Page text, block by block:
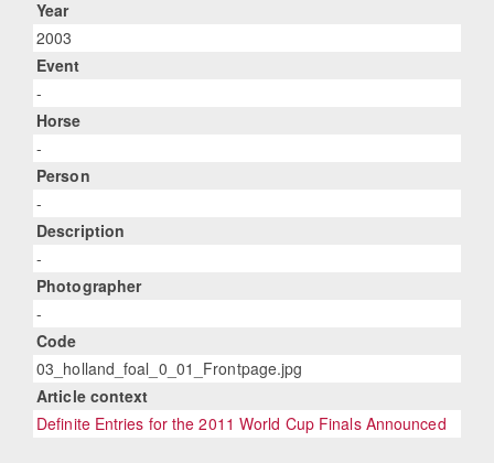
Year
2003
Event
-
Horse
-
Person
-
Description
-
Photographer
-
Code
03_holland_foal_0_01_Frontpage.jpg
Article context
Definite Entries for the 2011 World Cup Finals Announced